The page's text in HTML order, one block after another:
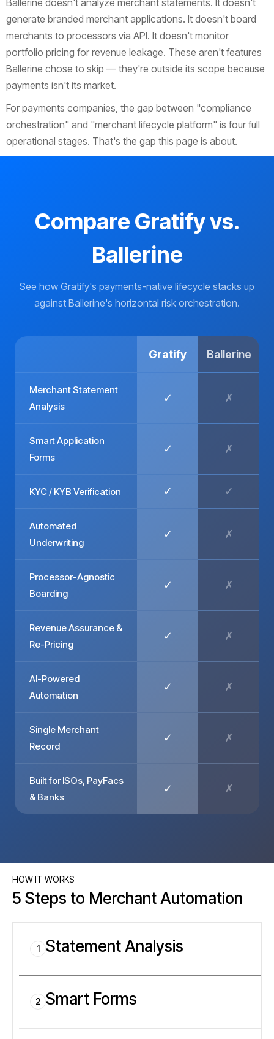
generate branded merchant applications. It doesn't board
merchants to processors via API. It doesn't monitor
portfolio pricing for revenue leakage. These aren't features
Ballerine chose to skip — they're outside its scope because
payments isn't its market.
For payments companies, the gap between "compliance
orchestration" and "merchant lifecycle platform" is four full
operational stages. That's the gap this page is about.
Compare Gratify vs.
Ballerine
See how Gratify's payments-native lifecycle stacks up
against Ballerine's horizontal risk orchestration.
Gratify Ballerine
Merchant Statement
Analysis
✓ ✗
Smart Application
Forms
✓ ✗
KYC / KYB Verification ✓ ✓
Automated
Underwriting
✓ ✗
Processor-Agnostic
Boarding
✓ ✗
Revenue Assurance &
Re-Pricing
✓ ✗
AI-Powered
Automation
✓ ✗
Single Merchant
Record
✓ ✗
Built for ISOs, PayFacs
& Banks
✓ ✗
HOW IT WORKS
5 Steps to Merchant Automation
1 Statement Analysis
2 Smart Forms